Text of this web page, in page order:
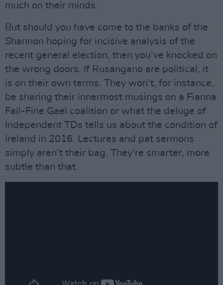
much on their minds.
But should you have come to the banks of the
Shannon hoping for incisive analysis of the
recent general election, then you’ve knocked on
the wrong doors. If Rusangano are political, it
is on their own terms. They won’t, for instance,
be sharing their innermost musings on a Fianna
Fail-Fine Gael coalition or what the deluge of
Independent TDs tells us about the condition of
Ireland in 2016. Lectures and pat sermons
simply aren’t their bag. They’re smarter, more
subtle than that.